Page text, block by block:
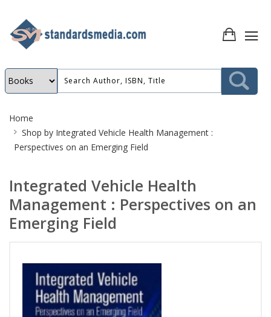
Breadcrumb
Home
Shop by Integrated Vehicle Health Management :
Perspectives on an Emerging Field
Integrated Vehicle Health
Management : Perspectives on an
Emerging Field